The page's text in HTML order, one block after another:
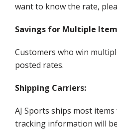
want to know the rate,
Savings for Multiple
Customers who win
posted rates.
Shipping Carriers:
AJ Sports ships most
tracking information will